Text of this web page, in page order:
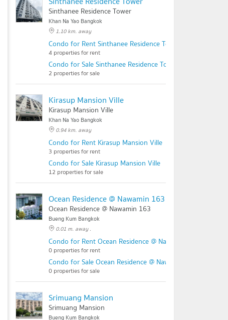
Sinthanee Residence Tower
Khan Na Yao Bangkok
1.10 km. away
Condo for Rent Sinthanee Residence Tower
4 properties for rent
Condo for Sale Sinthanee Residence Tower
2 properties for sale
Kirasup Mansion Ville
Kirasup Mansion Ville
Khan Na Yao Bangkok
0.94 km. away
Condo for Rent Kirasup Mansion Ville
3 properties for rent
Condo for Sale Kirasup Mansion Ville
12 properties for sale
Ocean Residence @ Nawamin 163
Ocean Residence @ Nawamin 163
Bueng Kum Bangkok
0.01 m. away .
Condo for Rent Ocean Residence @ Nawamin 163
0 properties for rent
Condo for Sale Ocean Residence @ Nawamin 163
0 properties for sale
Srimuang Mansion
Srimuang Mansion
Bueng Kum Bangkok